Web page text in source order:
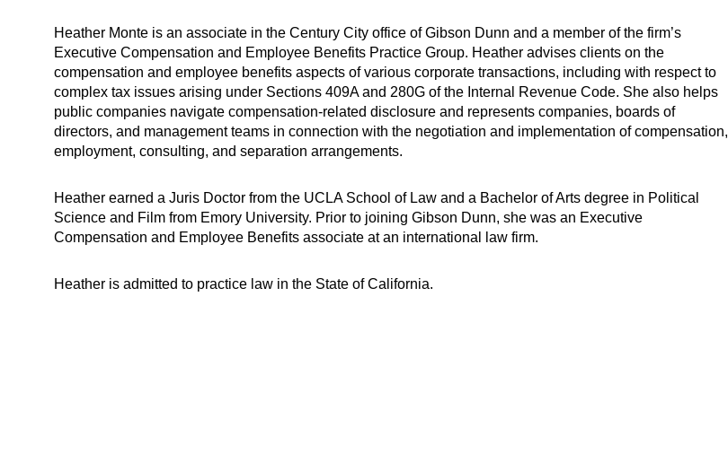
Heather Monte is an associate in the Century City office of Gibson Dunn and a member of the firm’s
Executive Compensation and Employee Benefits Practice Group. Heather advises clients on the
compensation and employee benefits aspects of various corporate transactions, including with respect to
complex tax issues arising under Sections 409A and 280G of the Internal Revenue Code. She also helps
public companies navigate compensation-related disclosure and represents companies, boards of
directors, and management teams in connection with the negotiation and implementation of compensation,
employment, consulting, and separation arrangements.
Heather earned a Juris Doctor from the UCLA School of Law and a Bachelor of Arts degree in Political
Science and Film from Emory University. Prior to joining Gibson Dunn, she was an Executive
Compensation and Employee Benefits associate at an international law firm.
Heather is admitted to practice law in the State of California.